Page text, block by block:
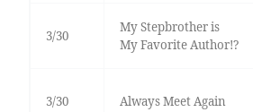
3/30
My Stepbrother is
My Favorite Author!?
3/30 Always Meet Again